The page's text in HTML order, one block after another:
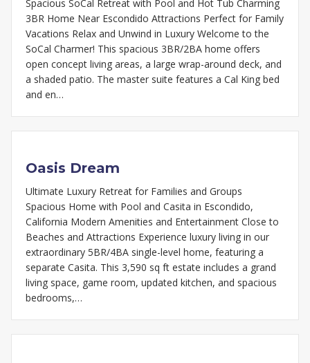
Spacious SoCal Retreat with Pool and Hot Tub Charming
3BR Home Near Escondido Attractions Perfect for Family
Vacations Relax and Unwind in Luxury Welcome to the
SoCal Charmer! This spacious 3BR/2BA home offers
open concept living areas, a large wrap-around deck, and
a shaded patio. The master suite features a Cal King bed
and en…
Oasis Dream
Ultimate Luxury Retreat for Families and Groups
Spacious Home with Pool and Casita in Escondido,
California Modern Amenities and Entertainment Close to
Beaches and Attractions Experience luxury living in our
extraordinary 5BR/4BA single-level home, featuring a
separate Casita. This 3,590 sq ft estate includes a grand
living space, game room, updated kitchen, and spacious
bedrooms,…